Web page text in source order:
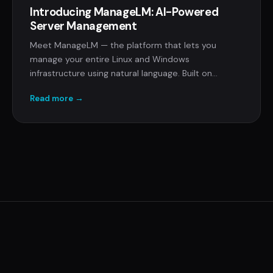
Introducing ManageLM: AI-Powered
Server Management
Meet ManageLM — the platform that lets you
manage your entire Linux and Windows
infrastructure using natural language. Built on
command allowlisting, and zero inbound ports.
Read more →